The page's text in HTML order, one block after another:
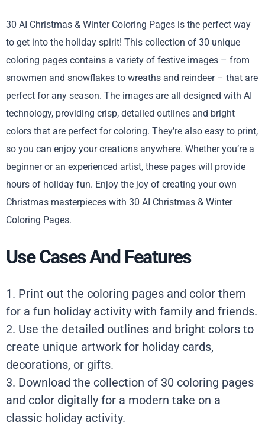
30 AI Christmas & Winter Coloring Pages is the perfect way
to get into the holiday spirit! This collection of 30 unique
coloring pages contains a variety of festive images – from
snowmen and snowflakes to wreaths and reindeer – that are
perfect for any season. The images are all designed with AI
technology, providing crisp, detailed outlines and bright
colors that are perfect for coloring. They’re also easy to print,
so you can enjoy your creations anywhere. Whether you’re a
beginner or an experienced artist, these pages will provide
hours of holiday fun. Enjoy the joy of creating your own
Christmas masterpieces with 30 AI Christmas & Winter
Coloring Pages.
Use Cases And Features
1. Print out the coloring pages and color them
for a fun holiday activity with family and friends.
2. Use the detailed outlines and bright colors to
create unique artwork for holiday cards,
decorations, or gifts.
3. Download the collection of 30 coloring pages
and color digitally for a modern take on a
classic holiday activity.